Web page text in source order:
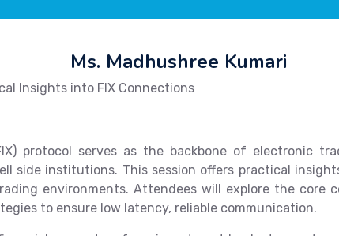
Ms. Madhushree Kumari
Insights into FIX Connections
protocol serves as the backbone of electronic
side institutions. This session offers practical
environments. Attendees will explore the core
to ensure low latency, reliable communication.